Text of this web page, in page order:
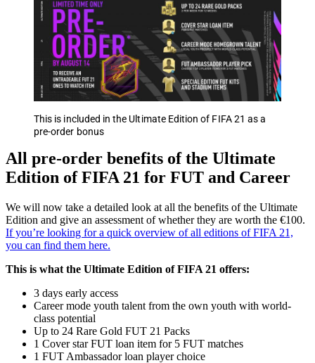
This is included in the Ultimate Edition of FIFA 21 as a
pre-order bonus
All pre-order benefits of the Ultimate
Edition of FIFA 21 for FUT and Career
We will now take a detailed look at all the benefits of the Ultimate
Edition and give an assessment of whether they are worth the €100.
If you’re looking for a quick overview of all editions of FIFA 21,
you can find them here.
This is what the Ultimate Edition of FIFA 21 offers:
3 days early access
Career mode youth talent from the own youth with world-
class potential
Up to 24 Rare Gold FUT 21 Packs
1 Cover star FUT loan item for 5 FUT matches
1 FUT Ambassador loan player choice